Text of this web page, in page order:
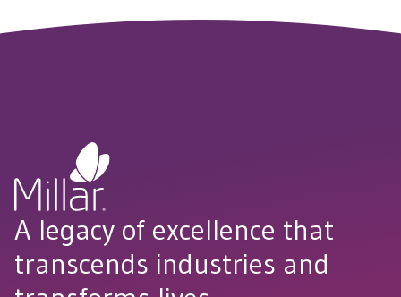
A legacy of excellence that
transcends industries and